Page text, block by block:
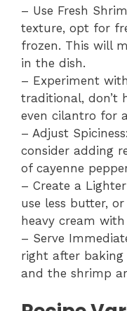
– Use Fresh
texture, opt for
frozen. This will
in the dish.
– Experiment
traditional, don’t
even cilantro for
– Adjust
consider adding
of cayenne
– Create a
use less butter,
heavy cream
– Serve
right after
and the shrimp